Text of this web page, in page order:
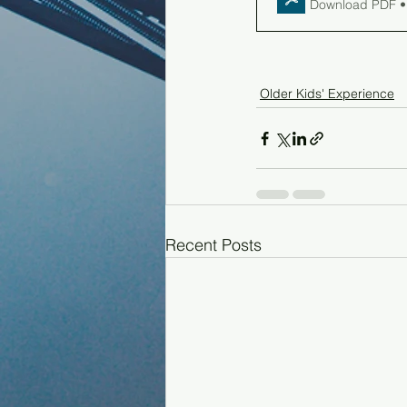
Download PDF
Older Kids' Experience
Recent Posts